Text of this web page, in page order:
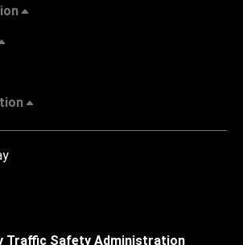
Traffic Safety Administration